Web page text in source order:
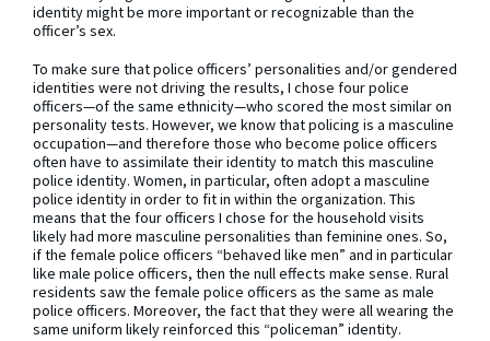
identity might be more important or recognizable than the
officer’s sex.
To make sure that police officers’ personalities and/or gendered
identities were not driving the results, I chose four police
officers—of the same ethnicity—who scored the most similar on
personality tests. However, we know that policing is a masculine
occupation—and therefore those who become police officers
often have to assimilate their identity to match this masculine
police identity. Women, in particular, often adopt a masculine
police identity in order to fit in within the organization. This
means that the four officers I chose for the household visits
likely had more masculine personalities than feminine ones. So,
if the female police officers “behaved like men” and in particular
like male police officers, then the null effects make sense. Rural
residents saw the female police officers as the same as male
police officers. Moreover, the fact that they were all wearing the
same uniform likely reinforced this “policeman” identity.